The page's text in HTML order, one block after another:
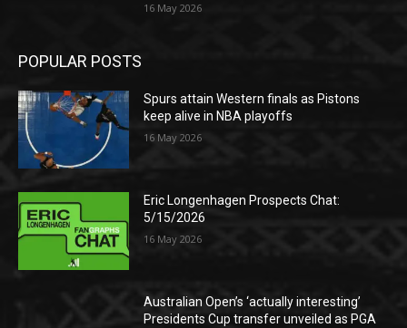
16 May 2026
POPULAR POSTS
Spurs attain Western finals as Pistons
keep alive in NBA playoffs
16 May 2026
Eric Longenhagen Prospects Chat:
5/15/2026
16 May 2026
Australian Open’s ‘actually interesting’
Presidents Cup transfer unveiled as PGA